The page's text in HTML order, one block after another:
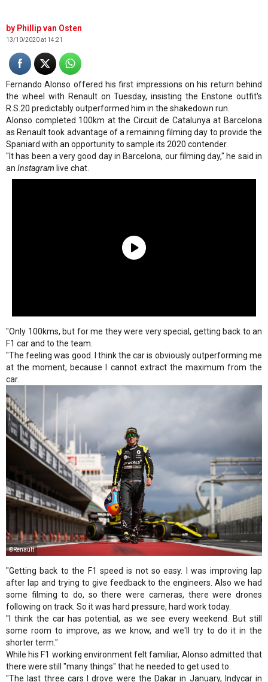
Phillip van Osten
13/10/2020 at 14:21
Fernando Alonso offered his first impressions on his return behind
the wheel with Renault on Tuesday, insisting the Enstone outfit's
R.S.20 predictably outperformed him in the shakedown run.
Alonso completed 100km at the Circuit de Catalunya at Barcelona
as Renault took advantage of a remaining filming day to provide the
Spaniard with an opportunity to sample its 2020 contender.
"It has been a very good day in Barcelona, our filming day," he said in
an Instagram live chat.
"Only 100kms, but for me they were very special, getting back to an
F1 car and to the team.
"The feeling was good. I think the car is obviously outperforming me
at the moment, because I cannot extract the maximum from the
car.
©Renault
"Getting back to the F1 speed is not so easy. I was improving lap
after lap and trying to give feedback to the engineers. Also we had
some filming to do, so there were cameras, there were drones
following on track. So it was hard pressure, hard work today.
"I think the car has potential, as we see every weekend. But still
some room to improve, as we know, and we'll try to do it in the
shorter term."
While his F1 working environment felt familiar, Alonso admitted that
there were still "many things" that he needed to get used to.
"The last three cars I drove were the Dakar in January, Indycar in